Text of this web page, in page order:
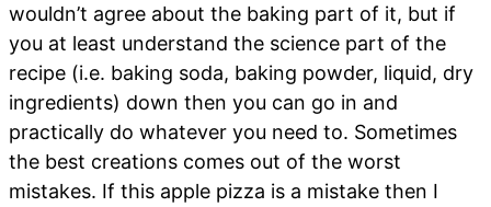
wouldn’t agree about the baking part of it, but if
you at least understand the science part of the
recipe (i.e. baking soda, baking powder, liquid, dry
ingredients) down then you can go in and
practically do whatever you need to. Sometimes
the best creations comes out of the worst
mistakes. If this apple pizza is a mistake then I